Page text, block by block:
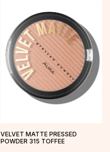
VELVET MATTE PRESSED
POWDER 315 TOFFEE